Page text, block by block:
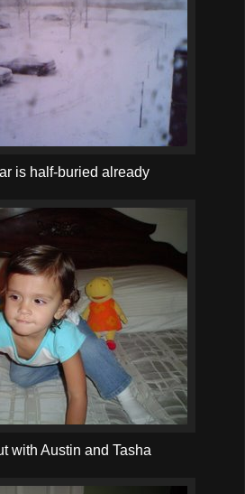
is half-buried already
with Austin and Tasha